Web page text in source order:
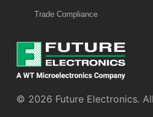
Trade Compliance
© 2026 Future Electronics.